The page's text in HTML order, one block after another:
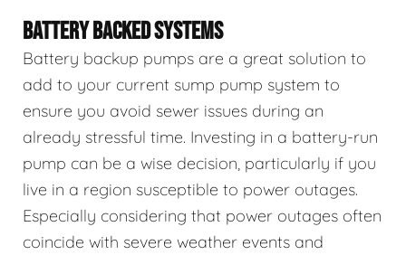
BATTERY BACKED SYSTEMS
Battery backup pumps are a great solution to
add to your current sump pump system to
ensure you avoid sewer issues during an
already stressful time. Investing in a battery-run
pump can be a wise decision, particularly if you
live in a region susceptible to power outages.
Especially considering that power outages often
coincide with severe weather events and